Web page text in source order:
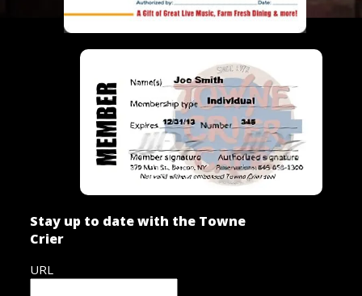
Stay up to date with the Towne
Crier
URL